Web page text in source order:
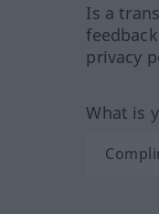
Is a
privacy
What is